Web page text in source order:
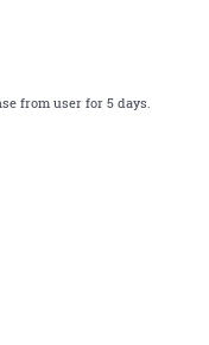
from user for 5 days.